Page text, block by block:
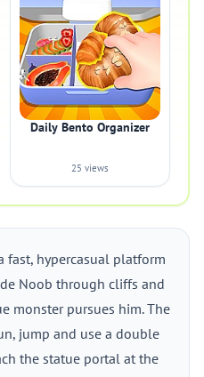
Daily Bento Organizer
25 views
fast, hypercasual platform
Noob through cliffs and
monster pursues him. The
jump and use a double
the statue portal at the